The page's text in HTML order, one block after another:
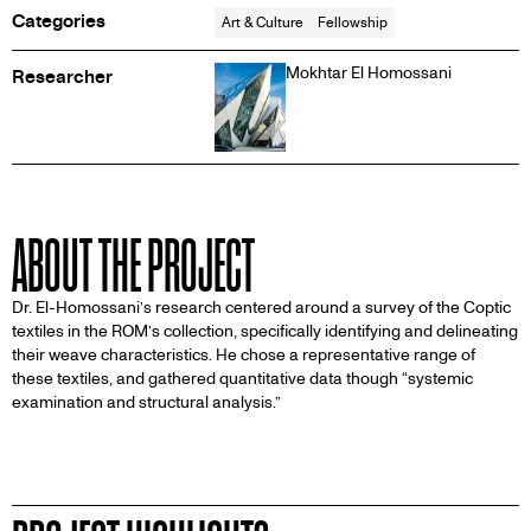
Categories Art & Culture Fellowship
Researcher Mokhtar El Homossani
ABOUT THE PROJECT
Dr. El-Homossani’s research centered around a survey of the Coptic
textiles in the ROM’s collection, specifically identifying and delineating
their weave characteristics. He chose a representative range of
these textiles, and gathered quantitative data though “systemic
examination and structural analysis.”